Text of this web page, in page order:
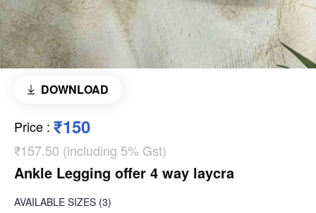
DOWNLOAD
Price : ₹150
₹157.50 (including 5% Gst)
Ankle Legging offer 4 way laycra
AVAILABLE SIZES (3)